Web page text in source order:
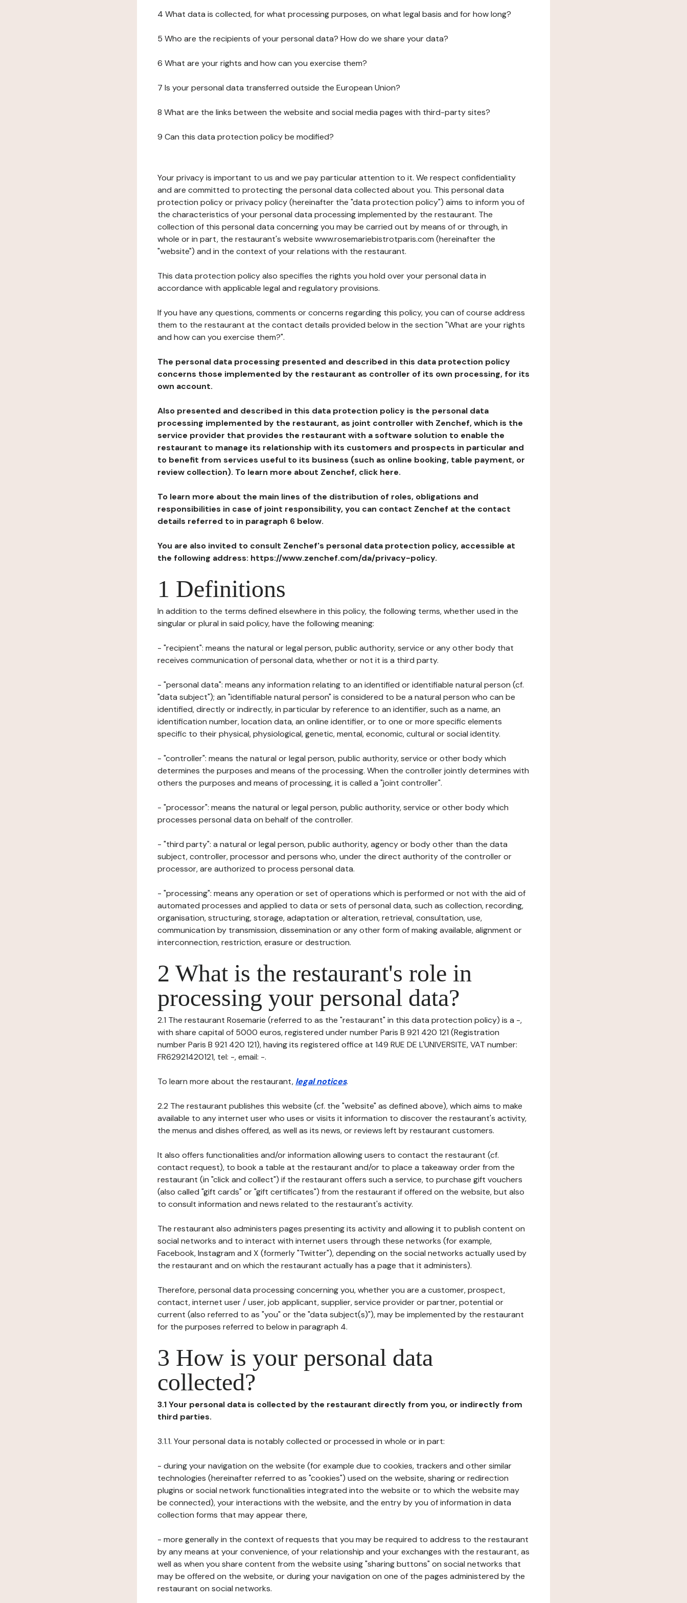
4 What data is collected, for what processing purposes, on what legal basis and for how long?
5 Who are the recipients of your personal data? How do we share your data?
6 What are your rights and how can you exercise them?
7 Is your personal data transferred outside the European Union?
8 What are the links between the website and social media pages with third-party sites?
9 Can this data protection policy be modified?
Your privacy is important to us and we pay particular attention to it. We respect confidentiality
and are committed to protecting the personal data collected about you. This personal data
protection policy or privacy policy (hereinafter the "data protection policy") aims to inform you of
the characteristics of your personal data processing implemented by the restaurant. The
collection of this personal data concerning you may be carried out by means of or through, in
whole or in part, the restaurant's website www.rosemariebistrotparis.com (hereinafter the
"website") and in the context of your relations with the restaurant.
This data protection policy also specifies the rights you hold over your personal data in
accordance with applicable legal and regulatory provisions.
If you have any questions, comments or concerns regarding this policy, you can of course address
them to the restaurant at the contact details provided below in the section "What are your rights
and how can you exercise them?".
The personal data processing presented and described in this data protection policy
concerns those implemented by the restaurant as controller of its own processing, for its
own account.
Also presented and described in this data protection policy is the personal data
processing implemented by the restaurant, as joint controller with Zenchef, which is the
service provider that provides the restaurant with a software solution to enable the
restaurant to manage its relationship with its customers and prospects in particular and
to benefit from services useful to its business (such as online booking, table payment, or
review collection). To learn more about Zenchef, click here.
To learn more about the main lines of the distribution of roles, obligations and
responsibilities in case of joint responsibility, you can contact Zenchef at the contact
details referred to in paragraph 6 below.
You are also invited to consult Zenchef's personal data protection policy, accessible at
the following address: https://www.zenchef.com/da/privacy-policy.
1 Definitions
In addition to the terms defined elsewhere in this policy, the following terms, whether used in the
singular or plural in said policy, have the following meaning:
- "recipient": means the natural or legal person, public authority, service or any other body that
receives communication of personal data, whether or not it is a third party.
- "personal data": means any information relating to an identified or identifiable natural person (cf.
"data subject"); an "identifiable natural person" is considered to be a natural person who can be
identified, directly or indirectly, in particular by reference to an identifier, such as a name, an
identification number, location data, an online identifier, or to one or more specific elements
specific to their physical, physiological, genetic, mental, economic, cultural or social identity.
- "controller": means the natural or legal person, public authority, service or other body which
determines the purposes and means of the processing. When the controller jointly determines with
others the purposes and means of processing, it is called a "joint controller".
- "processor": means the natural or legal person, public authority, service or other body which
processes personal data on behalf of the controller.
- "third party": a natural or legal person, public authority, agency or body other than the data
subject, controller, processor and persons who, under the direct authority of the controller or
processor, are authorized to process personal data.
- "processing": means any operation or set of operations which is performed or not with the aid of
automated processes and applied to data or sets of personal data, such as collection, recording,
organisation, structuring, storage, adaptation or alteration, retrieval, consultation, use,
communication by transmission, dissemination or any other form of making available, alignment or
interconnection, restriction, erasure or destruction.
2 What is the restaurant's role in
processing your personal data?
2.1 The restaurant Rosemarie (referred to as the "restaurant" in this data protection policy) is a -,
with share capital of 5000 euros, registered under number Paris B 921 420 121 (Registration
number Paris B 921 420 121), having its registered office at 149 RUE DE L'UNIVERSITE, VAT number:
FR62921420121, tel: -, email: -.
To learn more about the restaurant, legal notices.
2.2 The restaurant publishes this website (cf. the "website" as defined above), which aims to make
available to any internet user who uses or visits it information to discover the restaurant's activity,
the menus and dishes offered, as well as its news, or reviews left by restaurant customers.
It also offers functionalities and/or information allowing users to contact the restaurant (cf.
contact request), to book a table at the restaurant and/or to place a takeaway order from the
restaurant (in "click and collect") if the restaurant offers such a service, to purchase gift vouchers
(also called "gift cards" or "gift certificates") from the restaurant if offered on the website, but also
to consult information and news related to the restaurant's activity.
The restaurant also administers pages presenting its activity and allowing it to publish content on
social networks and to interact with internet users through these networks (for example,
Facebook, Instagram and X (formerly "Twitter"), depending on the social networks actually used by
the restaurant and on which the restaurant actually has a page that it administers).
Therefore, personal data processing concerning you, whether you are a customer, prospect,
contact, internet user / user, job applicant, supplier, service provider or partner, potential or
current (also referred to as "you" or the "data subject(s)"), may be implemented by the restaurant
for the purposes referred to below in paragraph 4.
3 How is your personal data
collected?
3.1 Your personal data is collected by the restaurant directly from you, or indirectly from
third parties.
3.1.1. Your personal data is notably collected or processed in whole or in part:
- during your navigation on the website (for example due to cookies, trackers and other similar
technologies (hereinafter referred to as "cookies") used on the website, sharing or redirection
plugins or social network functionalities integrated into the website or to which the website may
be connected), your interactions with the website, and the entry by you of information in data
collection forms that may appear there,
- more generally in the context of requests that you may be required to address to the restaurant
by any means at your convenience, of your relationship and your exchanges with the restaurant, as
well as when you share content from the website using "sharing buttons" on social networks that
may be offered on the website, or during your navigation on one of the pages administered by the
restaurant on social networks.